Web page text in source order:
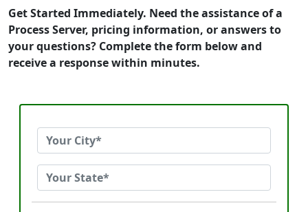
Get Started Immediately. Need the assistance of a
Process Server, pricing information, or answers to
your questions? Complete the form below and
receive a response within minutes.